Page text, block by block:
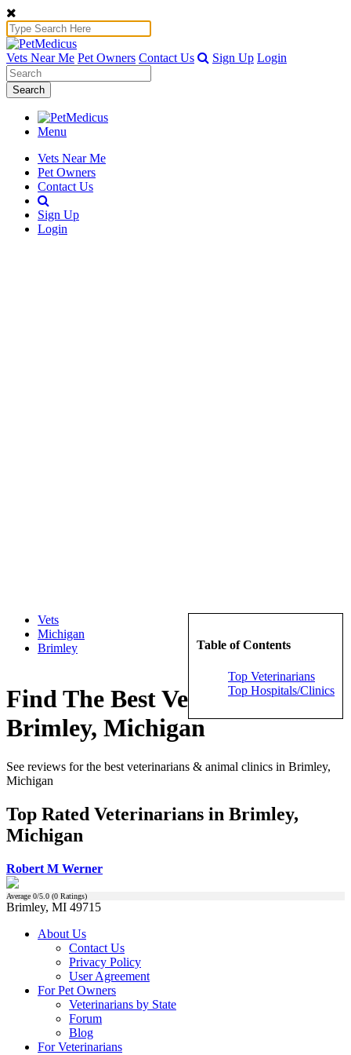
Vets Near Me Pet Owners Contact Us Sign Up Login
Search
Menu
Vets Near Me
Pet Owners
Contact Us
Sign Up
Login
Table of Contents
Top Veterinarians
Top Hospitals/Clinics
Vets
Michigan
Brimley
Find The Best Veterinarians in
Brimley, Michigan
See reviews for the best veterinarians & animal clinics in Brimley,
Michigan
Top Rated Veterinarians in Brimley,
Michigan
Robert M Werner
Average 0/5.0 (0 Ratings)
Brimley, MI 49715
About Us
Contact Us
Privacy Policy
User Agreement
For Pet Owners
Veterinarians by State
Forum
Blog
For Veterinarians